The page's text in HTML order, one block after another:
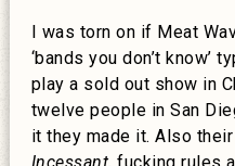
I was torn on if Meat
‘bands you don’t know’
play a sold out show in
twelve people in San
it they made it. Also